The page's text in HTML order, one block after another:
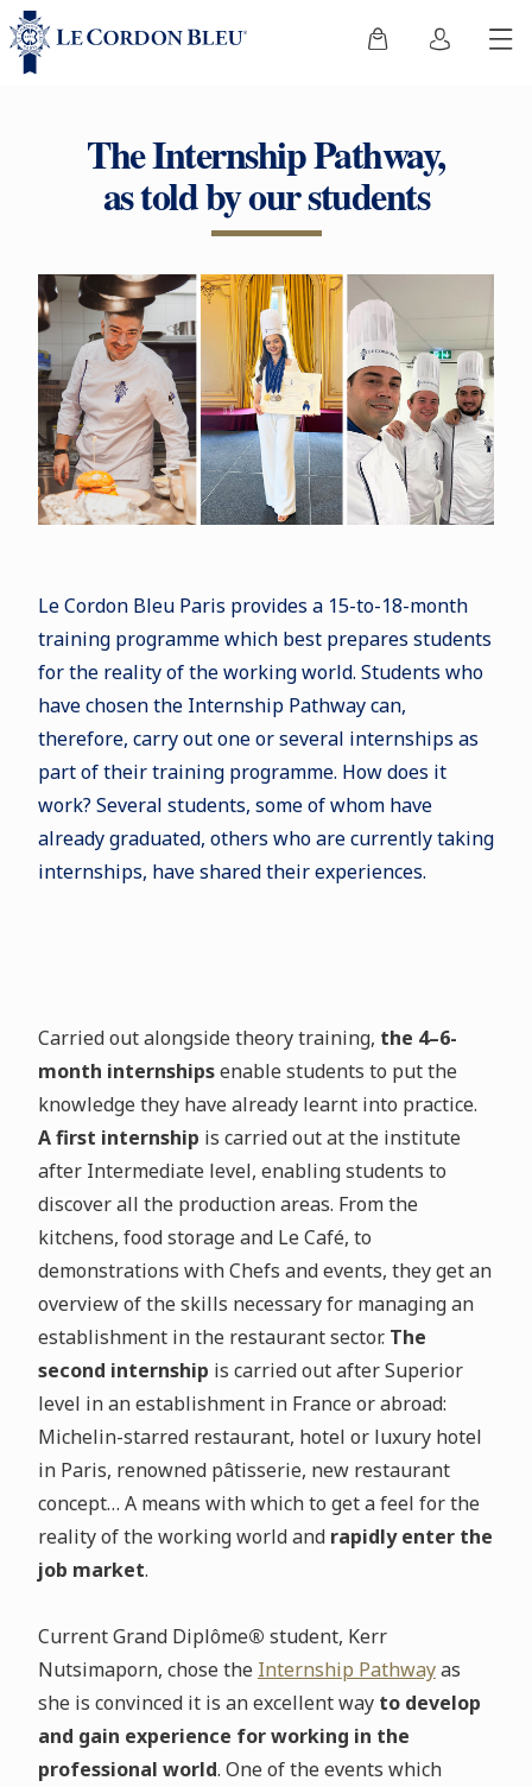
The Internship Pathway,
as told by our students
Le Cordon Bleu Paris provides a 15-to-18-month
training programme which best prepares students
for the reality of the working world. Students who
have chosen the Internship Pathway can,
therefore, carry out one or several internships as
part of their training programme. How does it
work? Several students, some of whom have
already graduated, others who are currently taking
internships, have shared their experiences.
Carried out alongside theory training, the 4–6-
month internshipsenable students to put the
knowledge they have already learnt into practice.
A first internship is carried out at the institute
after Intermediate level, enabling students to
discover all the production areas. From the
kitchens, food storage and Le Café, to
demonstrations with Chefs and events, they get an
overview of the skills necessary for managing an
establishment in the restaurant sector. The
second internship is carried out after Superior
level in an establishment in France or abroad:
Michelin-starred restaurant, hotel or luxury hotel
in Paris, renowned pâtisserie, new restaurant
concept… A means with which to get a feel for the
reality of the working world and rapidly enter the
job market.
Current Grand Diplôme® student, Kerr
Nutsimaporn, chose the Internship Pathwayas
she is convinced it is an excellent way to develop
and gain experience for working in the
professional world. One of the events which